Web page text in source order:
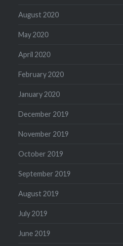
August 2020
May 2020
April 2020
February 2020
January 2020
December 2019
November 2019
October 2019
September 2019
August 2019
July 2019
June 2019